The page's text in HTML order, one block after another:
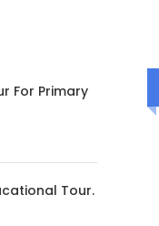
For Primary
Tour.